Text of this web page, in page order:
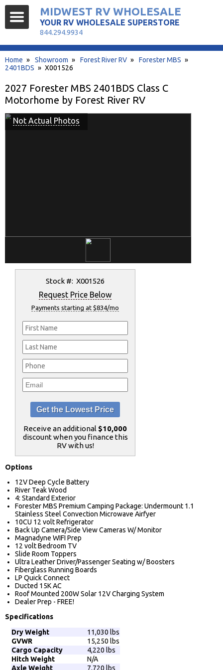
Home » Showroom » Forest River RV » Forester MBS »
2401BDS » X001526
2027 Forester MBS 2401BDS Class C
Motorhome by Forest River RV
Not Actual Photos
Stock #: X001526
Request Price Below
Payments starting at $834/mo
Receive an additional $10,000
discount when you finance this
RV with us!
Options
12V Deep Cycle Battery
River Teak Wood
4: Standard Exterior
Forester MBS Premium Camping Package: Undermount 1.1
Stainless Steel Convection Microwave Airfyer
10CU 12 volt Refrigerator
Back Up Camera/Side View Cameras W/ Monitor
Magnadyne WIFI Prep
12 volt Bedroom TV
Slide Room Toppers
Ultra Leather Driver/Passenger Seating w/ Boosters
Fiberglass Running Boards
LP Quick Connect
Ducted 15K AC
Roof Mounted 200W Solar 12V Charging System
Dealer Prep - FREE!
Specifications
Dry Weight
11,030 lbs
GVWR
15,250 lbs
Cargo Capacity
4,220 lbs
Hitch Weight
N/A
Axle Weight
7,720 lbs
MIDWEST RV WHOLESALE
YOUR RV WHOLESALE SUPERSTORE
844.294.9934